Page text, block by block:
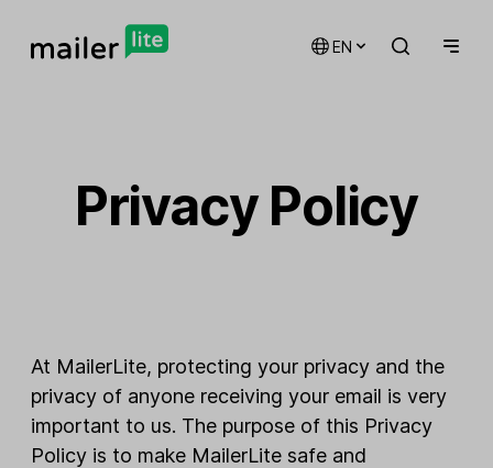
EN
Privacy Policy
At MailerLite, protecting your privacy and the
privacy of anyone receiving your email is very
important to us. The purpose of this Privacy
Policy is to make MailerLite safe and